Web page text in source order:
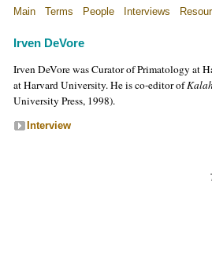
Main Terms People Interviews
Irven DeVore
Irven DeVore was Curator of Primatology at
at Harvard University. He is co-editor of
University Press, 1998).
Interview